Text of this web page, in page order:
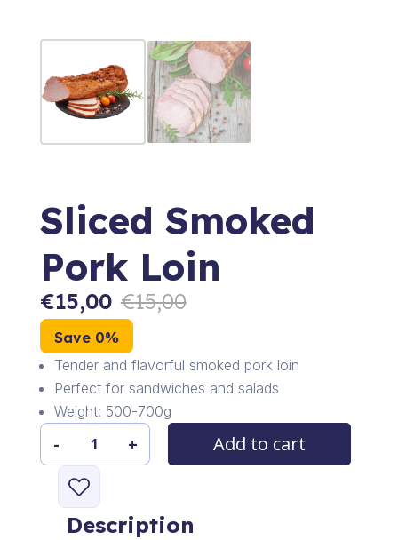
Sliced Smoked
Pork Loin
€15,00 €15,00
Save 0%
Tender and flavorful smoked pork loin
Perfect for sandwiches and salads
Weight: 500-700g
Sliced
Smoked
Loin
quantity
- + Add to cart
Description